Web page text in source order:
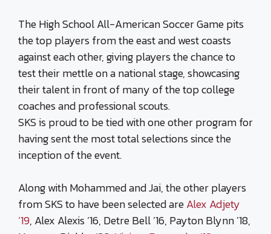
The High School All-American Soccer Game pits
the top players from the east and west coasts
against each other, giving players the chance to
test their mettle on a national stage, showcasing
their talent in front of many of the top college
coaches and professional scouts.
SKS is proud to be tied with one other program for
having sent the most total selections since the
inception of the event.
Along with Mohammed and Jai, the other players
from SKS to have been selected areAlex Adjety
’19, Alex Alexis ’16, Detre Bell ’16, Payton Blynn ’18,